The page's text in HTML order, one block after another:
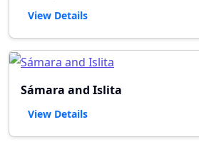
View Details
Sámara and Islita
View Details